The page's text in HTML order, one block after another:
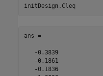
ans =
   -0.3839
   -0.1861
   -0.1836